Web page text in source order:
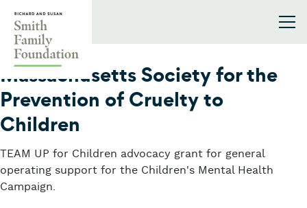
2018
Massachusetts Society for the
Prevention of Cruelty to
Children
TEAM UP for Children advocacy grant for general
operating support for the Children's Mental Health
Campaign.